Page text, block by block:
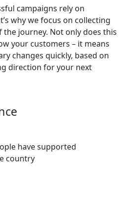
campaigns rely on
why we focus on collecting
journey. Not only does this
your customers – it means
changes quickly, based on
direction for your next
have supported
country